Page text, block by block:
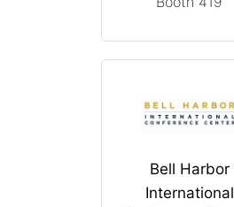
Bell Harbor
International